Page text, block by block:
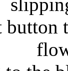
button